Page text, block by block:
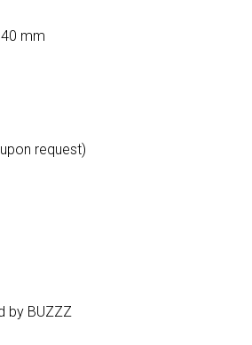
mm
request)
by BUZZZ